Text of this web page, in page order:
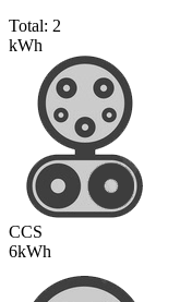
Total: 2
kWh
CCS
6kWh